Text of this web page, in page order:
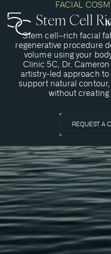
FACIAL
Stem Cell
Stem cell–rich facial
regenerative procedure
volume using your
Clinic 5C, Dr.
artistry-led approach to
support natural
without creating
REQUEST A
What is a